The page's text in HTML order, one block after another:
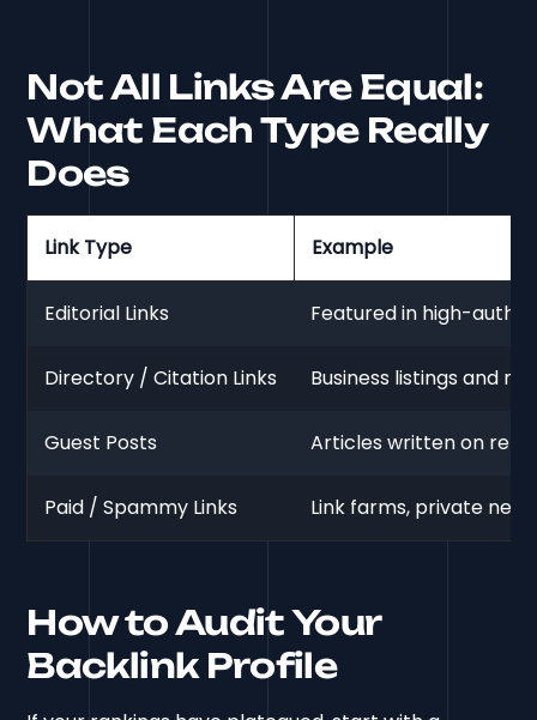
Not All Links Are Equal:
What Each Type Really
Does
Link Type Example
Editorial Links Featured in high-
Directory / Citation Links Business listings and
Guest Posts Articles written on
Paid / Spammy Links Link farms, private
How to Audit Your
Backlink Profile